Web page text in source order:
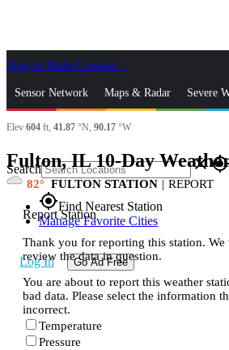
Skip to Main Content
Sensor Network Maps & Radar Severe
News & Blogs Mobile Apps
Search closegps_fixed
gps_fixedFind Nearest Station
Manage Favorite Cities
Log In Go Ad Free
Elev 604 ft, 41.87 °N, 90.17 °W
Fulton, IL 10-Day
82 FULTON STATION | REPORT
Report Station
Thank you for reporting this station. We
review the data in question.
You are about to report this weather
bad data. Please select the information
incorrect.
Temperature
Pressure